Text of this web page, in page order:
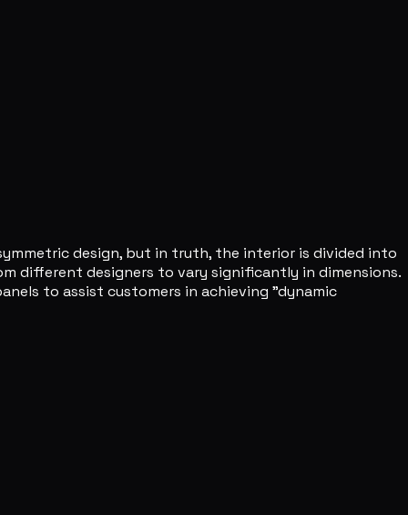
design, but in truth, the interior is divided into
different designers to vary significantly in dimensions.
to assist customers in achieving "dynamic